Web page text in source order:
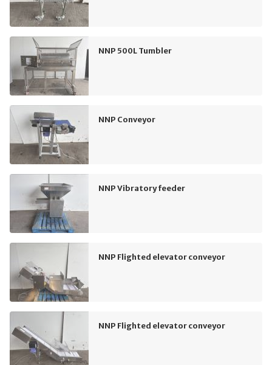
NNP 500L Tumbler
NNP Conveyor
NNP Vibratory feeder
NNP Flighted elevator conveyor
NNP Flighted elevator conveyor